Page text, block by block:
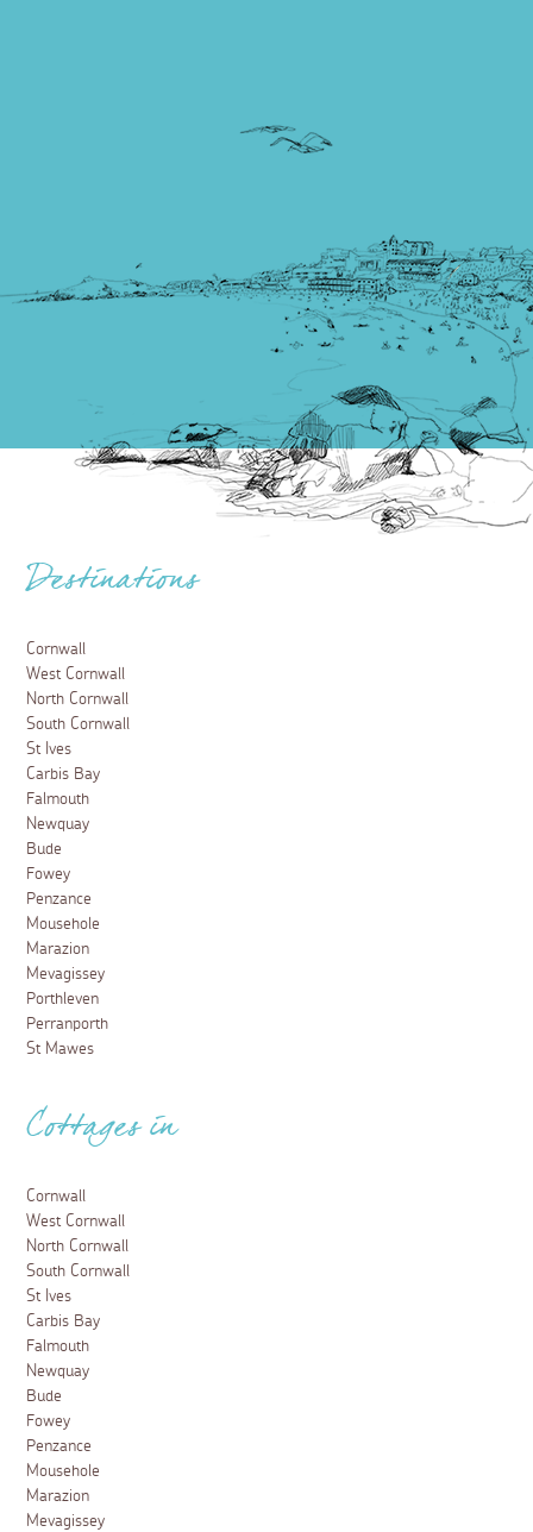
Destinations
Cornwall
West Cornwall
North Cornwall
South Cornwall
St Ives
Carbis Bay
Falmouth
Newquay
Bude
Fowey
Penzance
Mousehole
Marazion
Mevagissey
Porthleven
Perranporth
St Mawes
Cottages in
Cornwall
West Cornwall
North Cornwall
South Cornwall
St Ives
Carbis Bay
Falmouth
Newquay
Bude
Fowey
Penzance
Mousehole
Marazion
Mevagissey